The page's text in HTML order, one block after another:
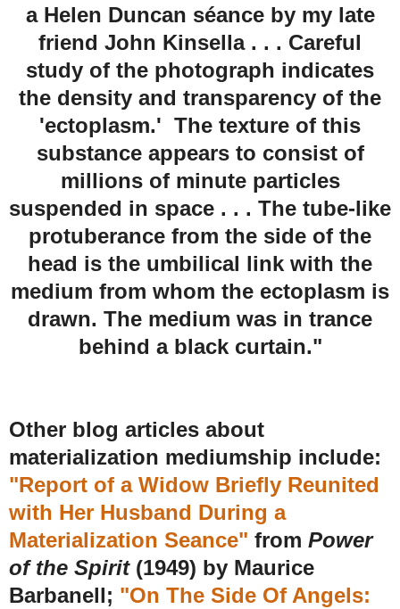
a Helen Duncan séance by my late
friend John Kinsella . . . Careful
study of the photograph indicates
the density and transparency of the
'ectoplasm.' The texture of this
substance appears to consist of
millions of minute particles
suspended in space . . . The tube-like
protuberance from the side of the
head is the umbilical link with the
medium from whom the ectoplasm is
drawn. The medium was in trance
behind a black curtain."
Other blog articles about
materialization mediumship include:
"Report of a Widow Briefly Reunited
with Her Husband During a
Materialization Seance" from Power
of the Spirit(1949) by Maurice
Barbanell; "On The Side Of Angels: